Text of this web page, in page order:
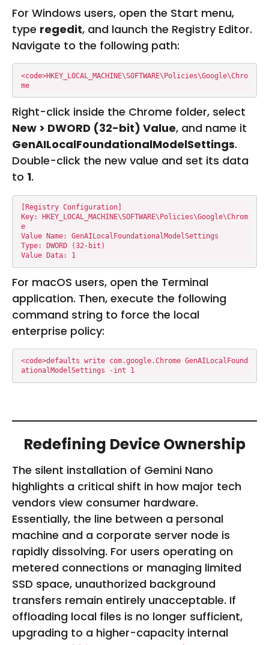
C
O
M
For Windows users, open the Start menu,
type regedit, and launch the Registry Editor.
Navigate to the following path:
<code>HKEY_LOCAL_MACHINE\SOFTWARE\Policies\Google\Chro
me
Right-click inside the Chrome folder, select
New > DWORD (32-bit) Value, and name it
GenAILocalFoundationalModelSettings.
Double-click the new value and set its data
to 1.
[Registry Configuration]
Key: HKEY_LOCAL_MACHINE\SOFTWARE\Policies\Google\Chrom
e
Value Name: GenAILocalFoundationalModelSettings
Type: DWORD (32-bit)
Value Data: 1
For macOS users, open the Terminal
application. Then, execute the following
command string to force the local
enterprise policy:
<code>defaults write com.google.Chrome GenAILocalFound
ationalModelSettings -int 1
Redefining Device Ownership
The silent installation of Gemini Nano
highlights a critical shift in how major tech
vendors view consumer hardware.
Essentially, the line between a personal
machine and a corporate server node is
rapidly dissolving. For users operating on
metered connections or managing limited
SSD space, unauthorized background
transfers remain entirely unacceptable. If
offloading local files is no longer sufficient,
upgrading to a higher-capacity internal